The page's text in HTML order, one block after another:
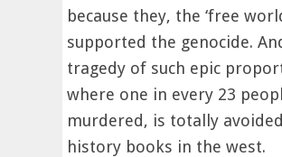
because they, the ‘free
supported the genocide.
tragedy of such epic
where one in every 23
murdered, is totally
history books in the west.